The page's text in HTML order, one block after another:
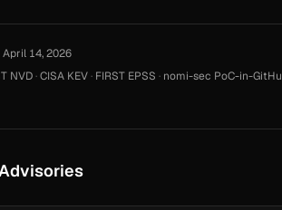
April 14, 2026
NVD·CISA KEV· FIRST EPSS · nomi-sec PoC-in-